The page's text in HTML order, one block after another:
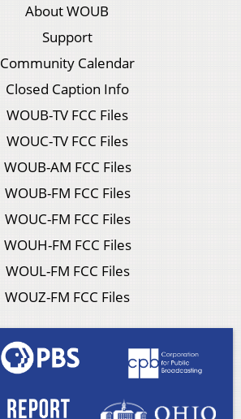
About WOUB
Support
Community Calendar
Closed Caption Info
WOUB-TV FCC Files
WOUC-TV FCC Files
WOUB-AM FCC Files
WOUB-FM FCC Files
WOUC-FM FCC Files
WOUH-FM FCC Files
WOUL-FM FCC Files
WOUZ-FM FCC Files